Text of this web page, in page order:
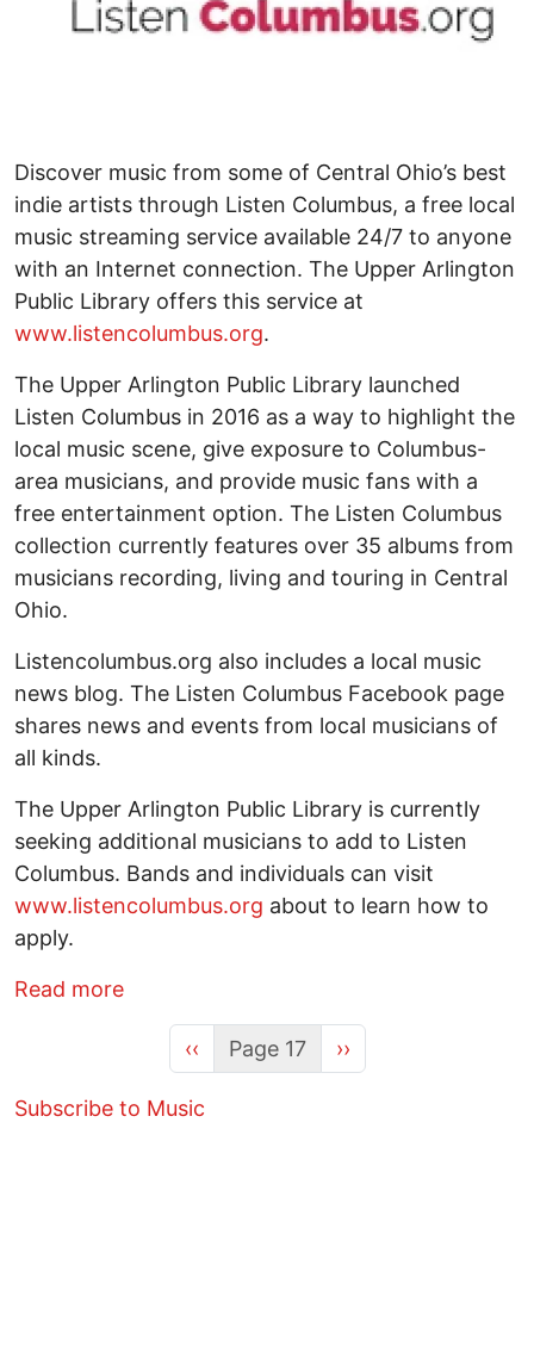
Discover music from some of Central Ohio’s best
indie artists through Listen Columbus, a free local
music streaming service available 24/7 to anyone
with an Internet connection. The Upper Arlington
Public Library offers this service at
www.listencolumbus.org.
The Upper Arlington Public Library launched
Listen Columbus in 2016 as a way to highlight the
local music scene, give exposure to Columbus-
area musicians, and provide music fans with a
free entertainment option. The Listen Columbus
collection currently features over 35 albums from
musicians recording, living and touring in Central
Ohio.
Listencolumbus.org also includes a local music
news blog. The Listen Columbus Facebook page
shares news and events from local musicians of
all kinds.
The Upper Arlington Public Library is currently
seeking additional musicians to add to Listen
Columbus. Bands and individuals can visit
www.listencolumbus.org about to learn how to
apply.
Read moreabout Listen Columbus! Seeking new
Previous page
‹‹ Page 17 Next page
››
Subscribe to Music